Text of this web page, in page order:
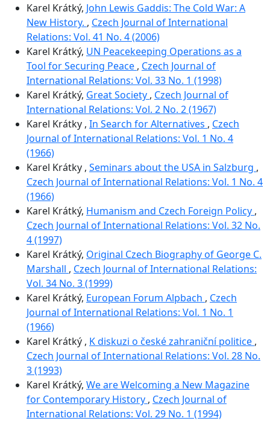
Karel Krátký, John Lewis Gaddis: The Cold War: A
New History. , Czech Journal of International
Relations: Vol. 41 No. 4 (2006)
Karel Krátký, UN Peacekeeping Operations as a
Tool for Securing Peace , Czech Journal of
International Relations: Vol. 33 No. 1 (1998)
Karel Krátký, Great Society , Czech Journal of
International Relations: Vol. 2 No. 2 (1967)
Karel Krátky , In Search for Alternatives , Czech
Journal of International Relations: Vol. 1 No. 4
(1966)
Karel Krátky , Seminars about the USA in Salzburg ,
Czech Journal of International Relations: Vol. 1 No. 4
(1966)
Karel Krátký, Humanism and Czech Foreign Policy ,
Czech Journal of International Relations: Vol. 32 No.
4 (1997)
Karel Krátký, Original Czech Biography of George C.
Marshall , Czech Journal of International Relations:
Vol. 34 No. 3 (1999)
Karel Krátký, European Forum Alpbach , Czech
Journal of International Relations: Vol. 1 No. 1
(1966)
Karel Krátký , K diskuzi o české zahraniční politice ,
Czech Journal of International Relations: Vol. 28 No.
3 (1993)
Karel Krátký, We are Welcoming a New Magazine
for Contemporary History , Czech Journal of
International Relations: Vol. 29 No. 1 (1994)